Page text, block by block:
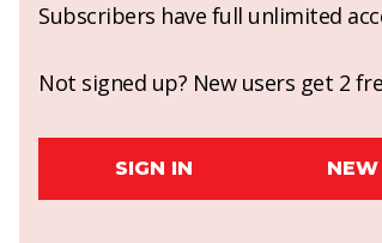
Subscribers have full unlimited
Not signed up? New users get 2
SIGN IN NEW